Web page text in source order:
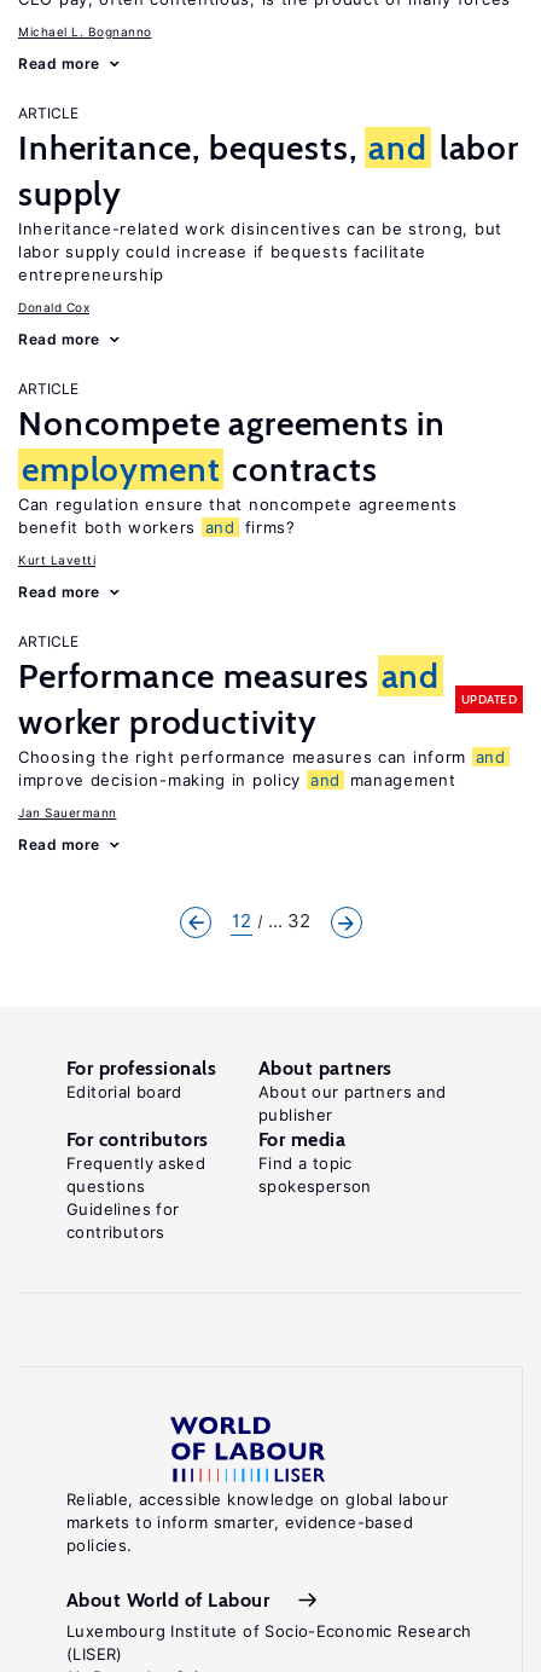
Michael L. Bognanno
Read more
ARTICLE
Inheritance, bequests, and labor
supply
Inheritance-related work disincentives can be strong, but
labor supply could increase if bequests facilitate
entrepreneurship
Donald Cox
Read more
ARTICLE
Noncompete agreements in
employment contracts
Can regulation ensure that noncompete agreements
benefit both workers
and firms?
Kurt Lavetti
Read more
ARTICLE
Performance measures and
worker productivity
UPDATED
Choosing the right performance measures can inform and
improve decision-making in policy and management
Jan Sauermann
Read more
12 ... 32
Reliable, accessible knowledge on global labour
markets to inform smarter, evidence-based
policies.
About World of Labour
Luxembourg Institute of Socio-Economic Research
(LISER)
For professionals
Editorial board
About partners
About our partners and
publisher
For contributors
Frequently asked
questions
Guidelines for
contributors
For media
Find a topic
spokesperson